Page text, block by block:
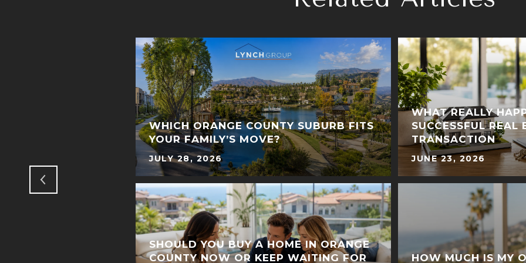
WHICH ORANGE COUNTY SUBURB FITS
YOUR FAMILY’S MOVE?
JULY 28, 2026
SHOULD YOU BUY A HOME IN ORANGE
COUNTY NOW OR KEEP WAITING FOR
WHAT REALLY
SUCCESSFUL REAL
TRANSACTION
JUNE 23, 2026
HOW MUCH IS MY